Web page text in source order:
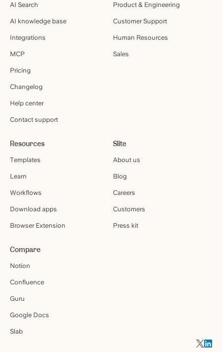
AI Search
AI knowledge base
Integrations
MCP
Pricing
Changelog
Help center
Contact support
Product & Engineering
Customer Support
Human Resources
Sales
Resources
Templates
Learn
Workflows
Download apps
Browser Extension
Slite
About us
Blog
Careers
Customers
Press kit
Compare
Notion
Confluence
Guru
Google Docs
Slab